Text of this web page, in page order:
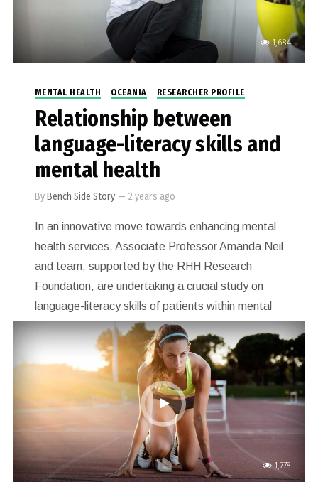
1,684
MENTAL HEALTH OCEANIA RESEARCHER PROFILE
Relationship between
language-literacy skills and
mental health
ByBench Side Story — 2 years ago
In an innovative move towards enhancing mental
health services, Associate Professor Amanda Neil
and team, supported by the RHH Research
Foundation, are undertaking a crucial study on
language-literacy skills of patients within mental
health care settings. This year-long project, which
commenced in April 2024, seeks to unravel to
what extent, where and for whom language-
literacy skills are being considered in Tasmanian
mental health service provision.
1,778